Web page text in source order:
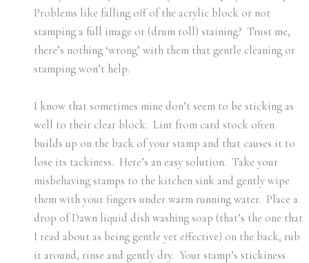
Problems like falling off of the acrylic block or not
stamping a full image or (drum roll) staining? Trust me,
there’s nothing ‘wrong’ with them that gentle cleaning or
stamping won’t help.
I know that sometimes mine don’t seem to be sticking as
well to their clear block. Lint from card stock often
builds up on the back of your stamp and that causes it to
lose its tackiness. Here’s an easy solution. Take your
misbehaving stamps to the kitchen sink and gently wipe
them with your fingers under warm running water. Place a
drop of Dawn liquid dish washing soap (that’s the one that
I read about as being gentle yet effective) on the back, rub
it around, rinse and gently dry. Your stamp’s stickiness